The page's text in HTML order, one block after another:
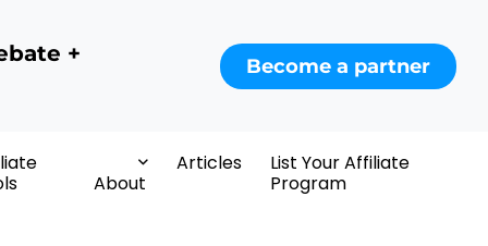
+
Become a partner
About
Articles
List Your Affiliate
Program